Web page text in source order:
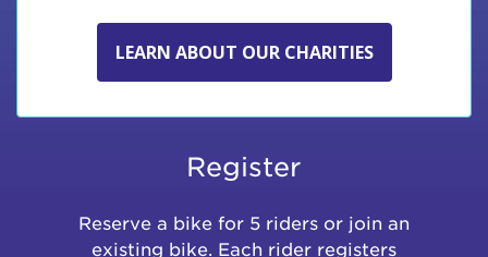
LEARN ABOUT OUR CHARITIES
Register
Reserve a bike for 5 riders or join an
existing bike. Each rider registers